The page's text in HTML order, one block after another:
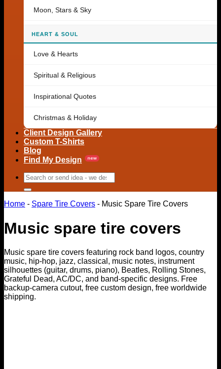
Moon, Stars & Sky
HEART & SOUL
Love & Hearts
Spiritual & Religious
Inspirational Quotes
Christmas & Holiday
Client Design Gallery
Custom T-Shirts
Blog
Find My Design
Search
for:
Home - Spare Tire Covers - Music Spare Tire Covers
Music spare tire covers
Music spare tire covers featuring rock band logos, country
music, hip-hop, jazz, classical, music notes, instrument
silhouettes (guitar, drums, piano), Beatles, Rolling Stones,
Grateful Dead, AC/DC, and band-specific designs. Free
backup-camera cutout, free custom design, free worldwide
shipping.